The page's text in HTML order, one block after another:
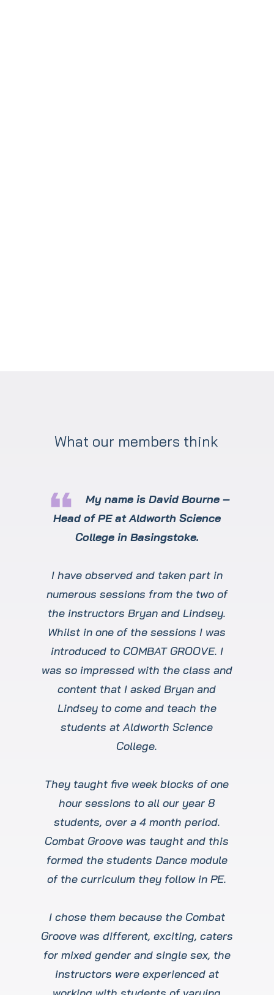
What our members think
format_quote
My name is David Bourne –
Head of PE at Aldworth Science
College in Basingstoke.
I have observed and taken part in
numerous sessions from the two of
the instructors Bryan and Lindsey.
Whilst in one of the sessions I was
introduced to COMBAT GROOVE. I
was so impressed with the class and
content that I asked Bryan and
Lindsey to come and teach the
students at Aldworth Science
College.
They taught five week blocks of one
hour sessions to all our year 8
students, over a 4 month period.
Combat Groove was taught and this
formed the students Dance module
of the curriculum they follow in PE.
I chose them because the Combat
Groove was different, exciting, caters
for mixed gender and single sex, the
instructors were experienced at